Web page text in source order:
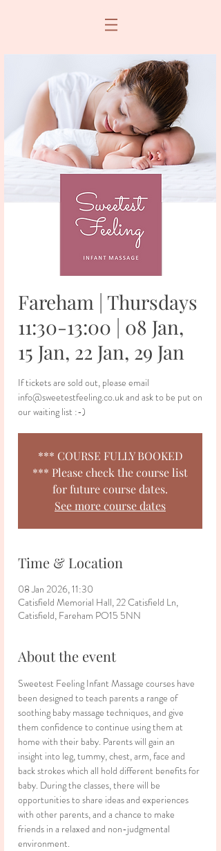
Fareham | Thursdays
11:30-13:00 | 08 Jan,
15 Jan, 22 Jan, 29 Jan
If tickets are sold out, please email
info@sweetestfeeling.co.uk and ask to be put on
our waiting list :-)
*** COURSE FULLY BOOKED
*** Please check the course list
for future course dates.
See more course dates
Time & Location
08 Jan 2026, 11:30
Catisfield Memorial Hall, 22 Catisfield Ln,
Catisfield, Fareham PO15 5NN
About the event
Sweetest Feeling Infant Massage courses have
been designed to teach parents a range of
soothing baby massage techniques, and give
them confidence to continue using them at
home with their baby. Parents will gain an
insight into leg, tummy, chest, arm, face and
back strokes which all hold different benefits for
baby. During the classes, there will be
opportunities to share ideas and experiences
with other parents, and a chance to make
friends in a relaxed and non-judgmental
environment.